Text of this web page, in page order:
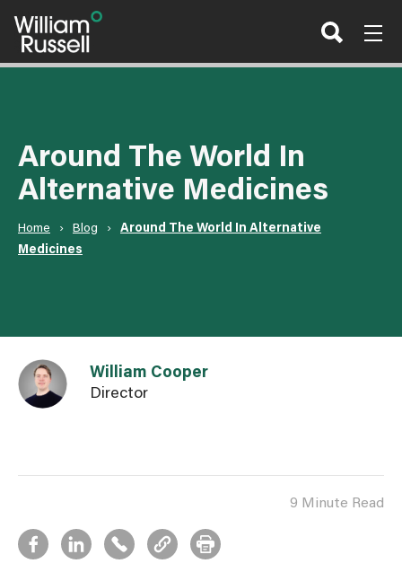
Around The World In
Alternative Medicines
Home › Blog ›
Around The World In Alternative
Medicines
Link to William Cooper user page
William Cooper
Director
9 Minute Read